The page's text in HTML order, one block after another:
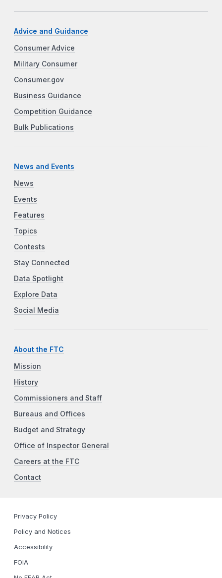
Advice and Guidance
Consumer Advice
Military Consumer
Consumer.gov
Business Guidance
Competition Guidance
Bulk Publications
News and Events
News
Events
Features
Topics
Contests
Stay Connected
Data Spotlight
Explore Data
Social Media
About the FTC
Mission
History
Commissioners and Staff
Bureaus and Offices
Budget and Strategy
Office of Inspector General
Careers at the FTC
Contact
Privacy Policy
Policy and Notices
Accessibility
FOIA